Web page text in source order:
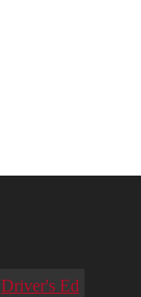
Driver's Ed